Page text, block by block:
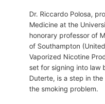
Dr. Riccardo Polosa,
Medicine at the
honorary professor of
of Southampton
Vaporized Nicotine
set for signing into law
Duterte, is a step in
the smoking problem.